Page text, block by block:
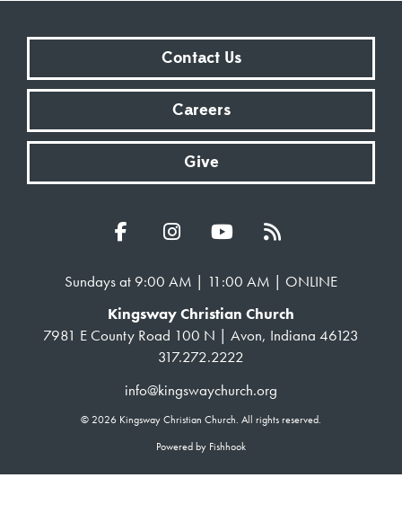
Contact Us
Careers
Give
Sundays at 9:00 AM | 11:00 AM | ONLINE
Kingsway Christian Church
7981 E County Road 100 N | Avon, Indiana 46123
317.272.2222
info@kingswaychurch.org
© 2026 Kingsway Christian Church. All rights reserved.
Powered by Fishhook